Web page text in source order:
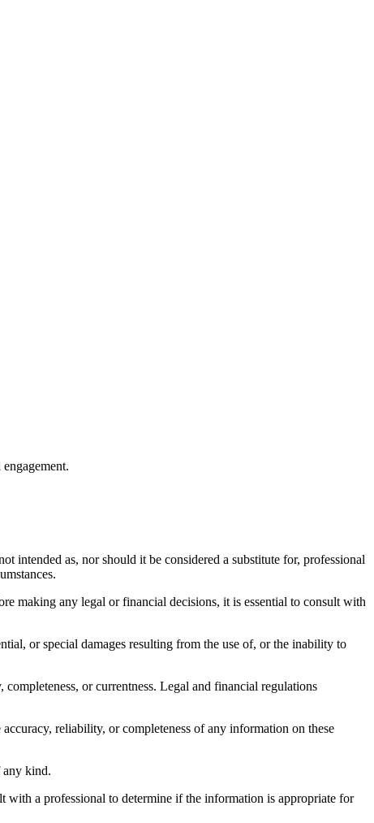
intended as, nor should it be considered a substitute for, professional
making any legal or financial decisions, it is essential to consult with
or special damages resulting from the use of, or the inability to
or currentness. Legal and financial regulations
reliability, or completeness of any information on these
any kind.
a professional to determine if the information is appropriate for